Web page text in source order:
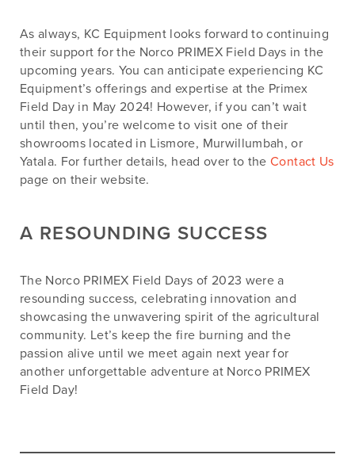
As always, KC Equipment looks forward to continuing
their support for the Norco PRIMEX Field Days in the
upcoming years. You can anticipate experiencing KC
Equipment’s offerings and expertise at the Primex
Field Day in May 2024! However, if you can’t wait
until then, you’re welcome to visit one of their
showrooms located in Lismore, Murwillumbah, or
Yatala. For further details, head over to theContact Us
page on their website.
A RESOUNDING SUCCESS
The Norco PRIMEX Field Days of 2023 were a
resounding success, celebrating innovation and
showcasing the unwavering spirit of the agricultural
community. Let’s keep the fire burning and the
passion alive until we meet again next year for
another unforgettable adventure at Norco PRIMEX
Field Day!